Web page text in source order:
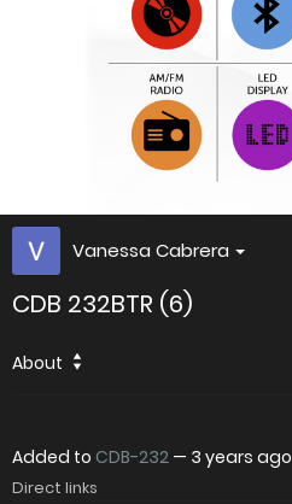
Vanessa Cabrera
CDB 232BTR (6)
About
Added to CDB-232 — 3 years ago
Direct links